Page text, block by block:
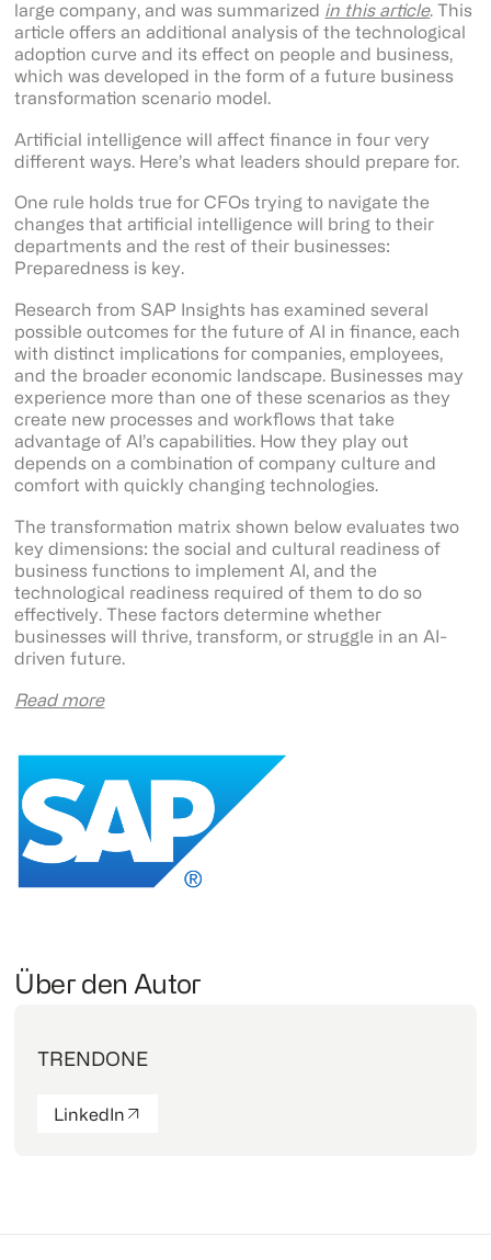
large company, and was summarized in this article. This
article offers an additional analysis of the technological
adoption curve and its effect on people and business,
which was developed in the form of a future business
transformation scenario model.
Artificial intelligence will affect finance in four very
different ways. Here’s what leaders should prepare for.
One rule holds true for CFOs trying to navigate the
changes that artificial intelligence will bring to their
departments and the rest of their businesses:
Preparedness is key.
Research from SAP Insights has examined several
possible outcomes for the future of AI in finance, each
with distinct implications for companies, employees,
and the broader economic landscape. Businesses may
experience more than one of these scenarios as they
create new processes and workflows that take
advantage of AI’s capabilities. How they play out
depends on a combination of company culture and
comfort with quickly changing technologies.
The transformation matrix shown below evaluates two
key dimensions: the social and cultural readiness of
business functions to implement AI, and the
technological readiness required of them to do so
effectively. These factors determine whether
businesses will thrive, transform, or struggle in an AI-
driven future.
Read more
Über den Autor
TRENDONE
LinkedIn